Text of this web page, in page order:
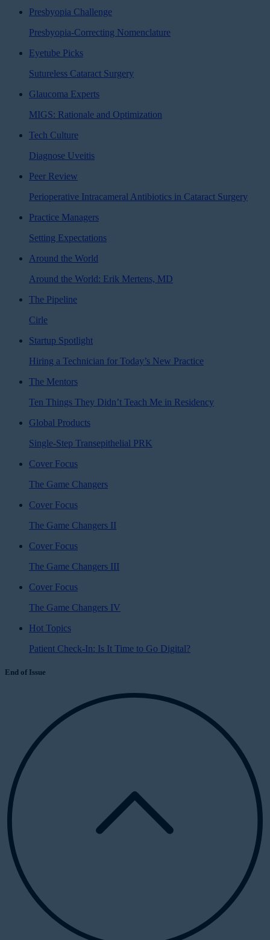
Presbyopia Challenge
Presbyopia-Correcting Nomenclature
Eyetube Picks
Sutureless Cataract Surgery
Glaucoma Experts
MIGS: Rationale and Optimization
Tech Culture
Diagnose Uveitis
Peer Review
Perioperative Intracameral Antibiotics in Cataract Surgery
Practice Managers
Setting Expectations
Around the World
Around the World: Erik Mertens, MD
The Pipeline
Cirle
Startup Spotlight
Hiring a Technician for Today’s New Practice
The Mentors
Ten Things They Didn’t Teach Me in Residency
Global Products
Single-Step Transepithelial PRK
Cover Focus
The Game Changers
Cover Focus
The Game Changers II
Cover Focus
The Game Changers III
Cover Focus
The Game Changers IV
Hot Topics
Patient Check-In: Is It Time to Go Digital?
End of Issue